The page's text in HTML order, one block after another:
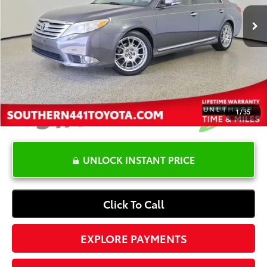
1/35
$17,900
YOU SAVE:
-$3,401
Dealer Documentation Fee
+$1,199
Electronic Registration Fee
Your Price:
$16,087
UNLOCK INSTANT PRICE
Click To Call
EXPLORE PAYMENTS